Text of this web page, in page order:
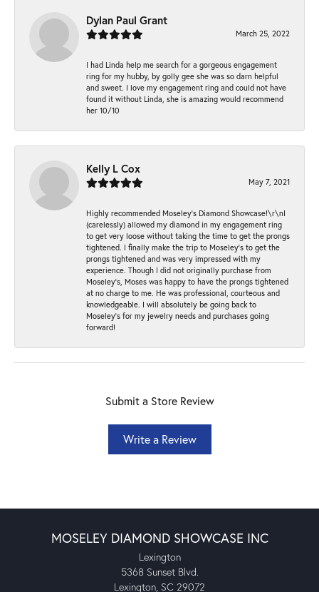
Dylan Paul Grant
March 25, 2022
I had Linda help me search for a gorgeous engagement
ring for my hubby, by golly gee she was so darn helpful
and sweet. I love my engagement ring and could not have
found it without Linda, she is amazing would recommend
her 10/10
Kelly L Cox
May 7, 2021
Highly recommended Moseley’s Diamond Showcase!\r\nI
(carelessly) allowed my diamond in my engagement ring
to get very loose without taking the time to get the prongs
tightened. I finally make the trip to Moseley’s to get the
prongs tightened and was very impressed with my
experience. Though I did not originally purchase from
Moseley’s, Moses was happy to have the prongs tightened
at no charge to me. He was professional, courteous and
knowledgeable. I will absolutely be going back to
Moseley's for my jewelry needs and purchases going
forward!
Submit a Store Review
Write a Review
MOSELEY DIAMOND SHOWCASE INC
Lexington
5368 Sunset Blvd.
Lexington, SC 29072